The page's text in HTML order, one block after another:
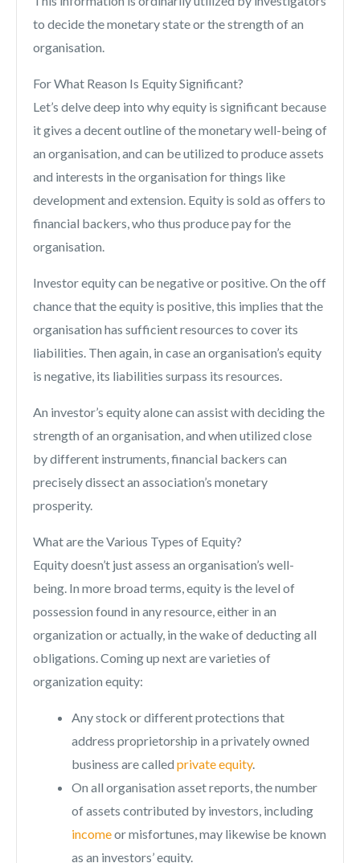
to decide the monetary state or the strength of an
organisation.
For What Reason Is Equity Significant?
Let’s delve deep into why equity is significant because
it gives a decent outline of the monetary well-being of
an organisation, and can be utilized to produce assets
and interests in the organisation for things like
development and extension. Equity is sold as offers to
financial backers, who thus produce pay for the
organisation.
Investor equity can be negative or positive. On the off
chance that the equity is positive, this implies that the
organisation has sufficient resources to cover its
liabilities. Then again, in case an organisation’s equity
is negative, its liabilities surpass its resources.
An investor’s equity alone can assist with deciding the
strength of an organisation, and when utilized close
by different instruments, financial backers can
precisely dissect an association’s monetary
prosperity.
What are the Various Types of Equity?
Equity doesn’t just assess an organisation’s well-
being. In more broad terms, equity is the level of
possession found in any resource, either in an
organization or actually, in the wake of deducting all
obligations. Coming up next are varieties of
organization equity:
Any stock or different protections that
address proprietorship in a privately owned
business are called private equity.
On all organisation asset reports, the number
of assets contributed by investors, including
incomeor misfortunes, may likewise be known
as an investors’ equity.